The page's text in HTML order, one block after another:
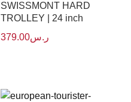
SWISSMONT HARD
TROLLEY | 24 inch
ر.س379.00